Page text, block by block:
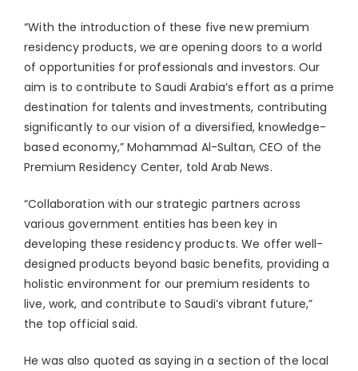
⁠“With the introduction of these five new premium
residency products, we are opening doors to a world
of opportunities for professionals and investors. Our
aim is to contribute to Saudi Arabia’s effort as a prime
destination for talents and investments, contributing
significantly to our vision of a diversified, knowledge-
based economy,” Mohammad Al-Sultan, CEO of the
Premium Residency Center, told Arab News.
“Collaboration with our strategic partners across
various government entities has been key in
developing these residency products. We offer well-
designed products beyond basic benefits, providing a
holistic environment for our premium residents to
live, work, and contribute to Saudi’s vibrant future,”
the top official said.
He was also quoted as saying in a section of the local